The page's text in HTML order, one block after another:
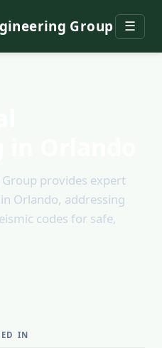
Group ☰
provides expert
Orlando, addressing
codes for safe,
IN